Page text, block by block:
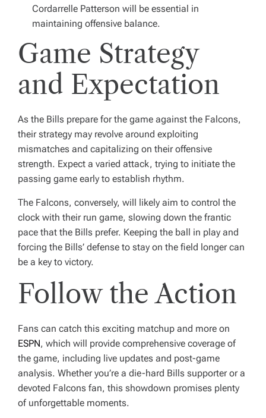
Cordarrelle Patterson will be essential in
maintaining offensive balance.
Game Strategy
and Expectation
As the Bills prepare for the game against the Falcons,
their strategy may revolve around exploiting
mismatches and capitalizing on their offensive
strength. Expect a varied attack, trying to initiate the
passing game early to establish rhythm.
The Falcons, conversely, will likely aim to control the
clock with their run game, slowing down the frantic
pace that the Bills prefer. Keeping the ball in play and
forcing the Bills’ defense to stay on the field longer can
be a key to victory.
Follow the Action
Fans can catch this exciting matchup and more on
ESPN, which will provide comprehensive coverage of
the game, including live updates and post-game
analysis. Whether you’re a die-hard Bills supporter or a
devoted Falcons fan, this showdown promises plenty
of unforgettable moments.